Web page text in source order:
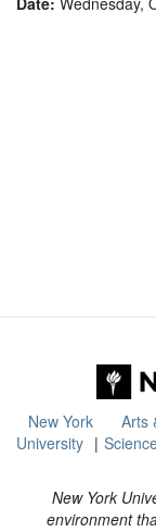
New York
University
Arts
New York
environment